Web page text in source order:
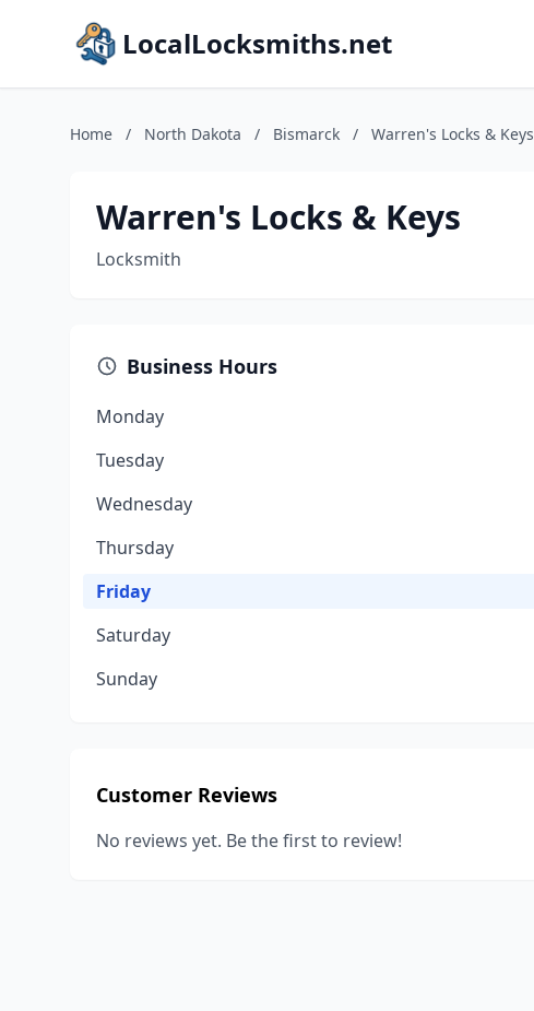
LocalLocksmiths.net
Home / North Dakota / Bismarck / Warren's Locks & Keys
Warren's Locks & Keys
Locksmith
Business Hours
Monday
Tuesday
Wednesday
Thursday
Friday
Saturday
Sunday
Customer Reviews
No reviews yet. Be the first to review!